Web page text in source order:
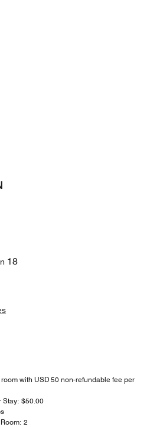
18
with USD 50 non-refundable fee per
Stay: $50.00
2